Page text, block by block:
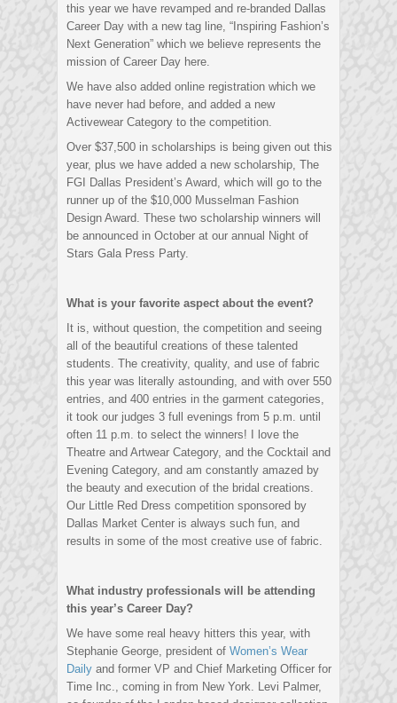
this year we have revamped and re-branded Dallas
Career Day with a new tag line, “Inspiring Fashion’s
Next Generation” which we believe represents the
mission of Career Day here.
We have also added online registration which we
have never had before, and added a new
Activewear Category to the competition.
Over $37,500 in scholarships is being given out this
year, plus we have added a new scholarship, The
FGI Dallas President’s Award, which will go to the
runner up of the $10,000 Musselman Fashion
Design Award. These two scholarship winners will
be announced in October at our annual Night of
Stars Gala Press Party.
What is your favorite aspect about the event?
It is, without question, the competition and seeing
all of the beautiful creations of these talented
students. The creativity, quality, and use of fabric
this year was literally astounding, and with over 550
entries, and 400 entries in the garment categories,
it took our judges 3 full evenings from 5 p.m. until
often 11 p.m. to select the winners! I love the
Theatre and Artwear Category, and the Cocktail and
Evening Category, and am constantly amazed by
the beauty and execution of the bridal creations.
Our Little Red Dress competition sponsored by
Dallas Market Center is always such fun, and
results in some of the most creative use of fabric.
What industry professionals will be attending
this year’s Career Day?
We have some real heavy hitters this year, with
Stephanie George, president of Women’s Wear
Daily and former VP and Chief Marketing Officer for
Time Inc., coming in from New York. Levi Palmer,